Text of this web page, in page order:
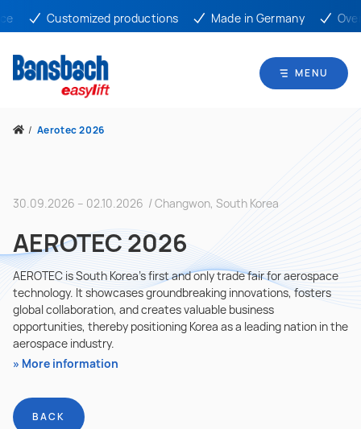
Customized productions Made in Germany Over
MENU
/ Aerotec 2026
30.09.2026 – 02.10.2026 / Changwon, South Korea
AEROTEC 2026
AEROTEC is South Korea’s first and only trade fair for aerospace
technology. It showcases groundbreaking innovations, fosters
global collaboration, and creates valuable business
opportunities, thereby positioning Korea as a leading nation in the
aerospace industry.
More information
BACK